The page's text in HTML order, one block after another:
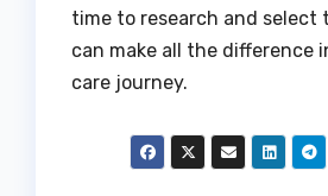
time to research and select
can make all the difference
care journey.